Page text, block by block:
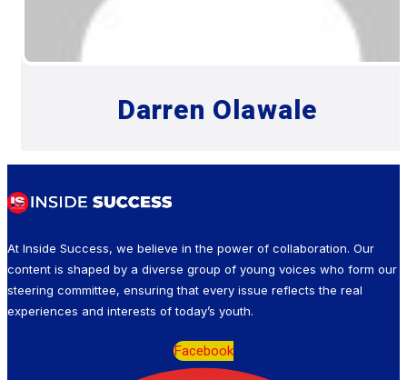
Darren Olawale
At Inside Success, we believe in the power of collaboration. Our
content is shaped by a diverse group of young voices who form our
steering committee, ensuring that every issue reflects the real
experiences and interests of today’s youth.
Facebook